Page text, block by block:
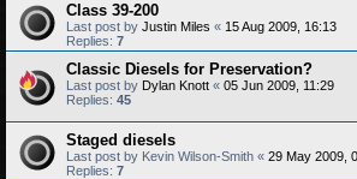
Class 39-200
Last post by Justin Miles « 15 Aug 2009, 16:13
Replies: 7
Classic Diesels for Preservation?
Last post by Dylan Knott « 05 Jun 2009, 11:29
Replies: 45
Staged diesels
Last post by Kevin Wilson-Smith « 29 May 2009,
Replies: 7